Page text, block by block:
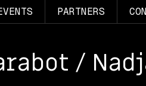
PARTNERS
/